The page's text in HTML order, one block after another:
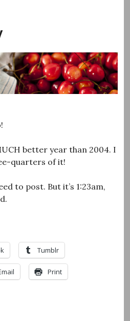
better year than 2004. I
quarters of it!
to post. But it’s 1:23am,
Tumblr
Print